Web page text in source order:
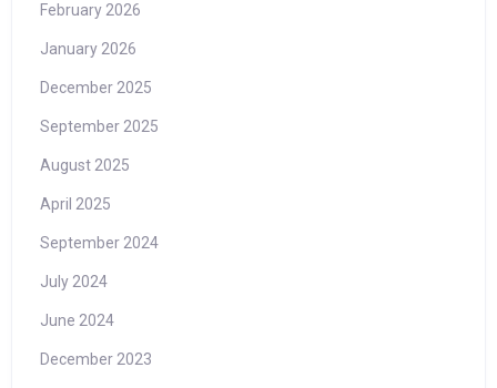
February 2026
January 2026
December 2025
September 2025
August 2025
April 2025
September 2024
July 2024
June 2024
December 2023